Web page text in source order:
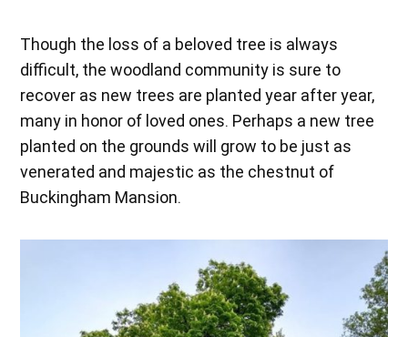
Though the loss of a beloved tree is always
difficult, the woodland community is sure to
recover as new trees are planted year after year,
many in honor of loved ones. Perhaps a new tree
planted on the grounds will grow to be just as
venerated and majestic as the chestnut of
Buckingham Mansion.